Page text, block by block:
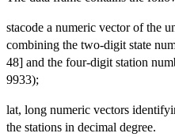
stacode a numeric vector of the
combining the two-digit state
48] and the four-digit station
9933);
lat, long numeric vectors
the stations in decimal degree.